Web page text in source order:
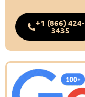
+1 (866) 424-
3435